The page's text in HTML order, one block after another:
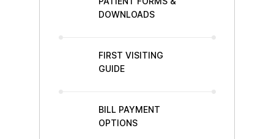
DOWNLOADS
FIRST VISITING
GUIDE
BILL PAYMENT
OPTIONS